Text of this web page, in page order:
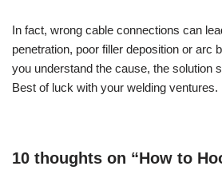
In fact, wrong cable connections can
penetration, poor filler deposition or arc
you understand the cause, the solution
Best of luck with your welding ventures.
10 thoughts on “How to